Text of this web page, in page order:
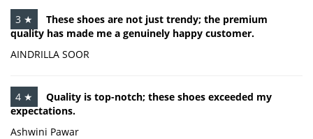
3 ★
These shoes are not just trendy; the premium
quality has made me a genuinely happy customer.
AINDRILLA SOOR
4 ★
Quality is top-notch; these shoes exceeded my
expectations.
Ashwini Pawar